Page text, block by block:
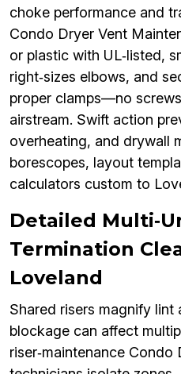
choke performance and
Condo Dryer Vent
or plastic with UL‑listed,
right‑sizes elbows, and
proper clamps—no
airstream. Swift action
overheating, and drywall
borescopes, layout
calculators custom to
Detailed
Termination
Loveland
Shared risers magnify lint
blockage can affect
riser‑maintenance